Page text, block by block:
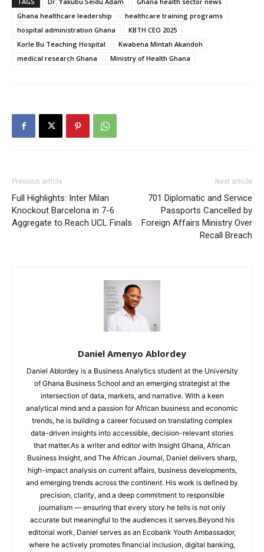
Ghana healthcare leadership
healthcare training programs
hospital administration Ghana
KBTH CEO 2025
Korle Bu Teaching Hospital
Kwabena Mintah Akandoh
medical research Ghana
Ministry of Health Ghana
Previous article
Full Highlights: Inter Milan
Knockout Barcelona in 7-6
Aggregate to Reach UCL Finals
Next article
701 Diplomatic and Service
Passports Cancelled by
Foreign Affairs Ministry Over
Recall Breach
Daniel Amenyo Ablordey
Daniel Ablordey is a Business Analytics student at the University
of Ghana Business School and an emerging strategist at the
intersection of data, markets, and narrative. With a keen
analytical mind and a passion for African business and economic
trends, he is building a career focused on translating complex
data-driven insights into accessible, decision-relevant stories
that matter.As a writer and editor with Insight Ghana, African
Business Insight, and The African Journal, Daniel delivers sharp,
high-impact analysis on current affairs, business developments,
and emerging trends across the continent. His work is defined by
precision, clarity, and a deep commitment to responsible
journalism — ensuring that every story he tells is not only
accurate but meaningful to the audiences it serves.Beyond his
editorial work, Daniel serves as an Ecobank Youth Ambassador,
where he actively promotes financial inclusion, digital banking,